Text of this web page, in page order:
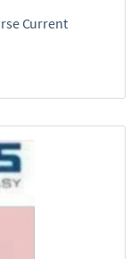
Current